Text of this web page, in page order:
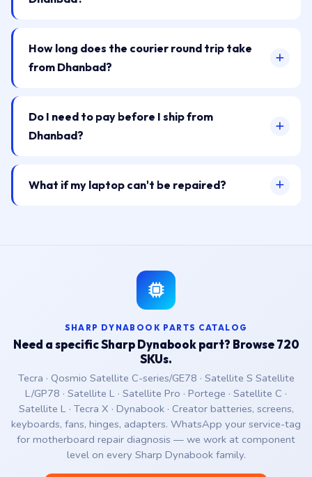
How long does the courier round trip take
from Dhanbad?
Do I need to pay before I ship from
Dhanbad?
What if my laptop can't be repaired?
SHARP DYNABOOK PARTS CATALOG
Need a specific Sharp Dynabook part? Browse 720
SKUs.
Tecra · Qosmio Satellite C-series/GE78 · Satellite S Satellite
L/GP78 · Satellite L · Satellite Pro · Portege · Satellite C ·
Satellite L · Tecra X · Dynabook · Creator batteries, screens,
keyboards, fans, hinges, adapters. WhatsApp your service-tag
for motherboard repair diagnosis — we work at component
level on every Sharp Dynabook family.